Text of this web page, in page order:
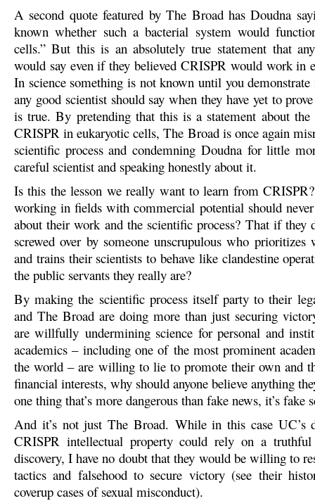
A second quote featured by The Broad has Doudna
known whether such a bacterial system would
cells.” But this is an absolutely true statement that
would say even if they believed CRISPR would work in
In science something is not known until you
any good scientist should say when they have yet to
is true. By pretending that this is a statement about
CRISPR in eukaryotic cells, The Broad is once again
scientific process and condemning Doudna for little
careful scientist and speaking honestly about it.
Is this the lesson we really want to learn from
working in fields with commercial potential should
about their work and the scientific process? That if
screwed over by someone unscrupulous who prioritizes
and trains their scientists to behave like clandestine
the public servants they really are?
By making the scientific process itself party to their
and The Broad are doing more than just securing
are willfully undermining science for personal and
academics – including one of the most prominent
the world – are willing to lie to promote their own and
financial interests, why should anyone believe anything
one thing that’s more dangerous than fake news, it’s fake
And it’s not just The Broad. While in this case UC’s
CRISPR intellectual property could rely on a
discovery, I have no doubt that they would be willing to
tactics and falsehood to secure victory (see their
coverup cases of sexual misconduct).